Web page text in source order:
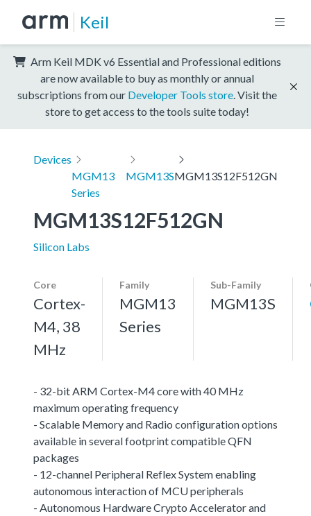
Keil
Arm Keil MDK v6 Essential and Professional editions
are now available to buy as monthly or annual
subscriptions from our Developer Tools store . Visit the
store to get access to the tools suite today!
Devices
MGM13
Series
MGM13SMGM13S12F512GN
MGM13S12F512GN
Silicon Labs
Core
Cortex-
M4, 38
MHz
Family
MGM13
Series
Sub-Family
MGM13S
- 32-bit ARM Cortex-M4 core with 40 MHz
maximum operating frequency
- Scalable Memory and Radio configuration options
available in several footprint compatible QFN
packages
- 12-channel Peripheral Reflex System enabling
autonomous interaction of MCU peripherals
- Autonomous Hardware Crypto Accelerator and